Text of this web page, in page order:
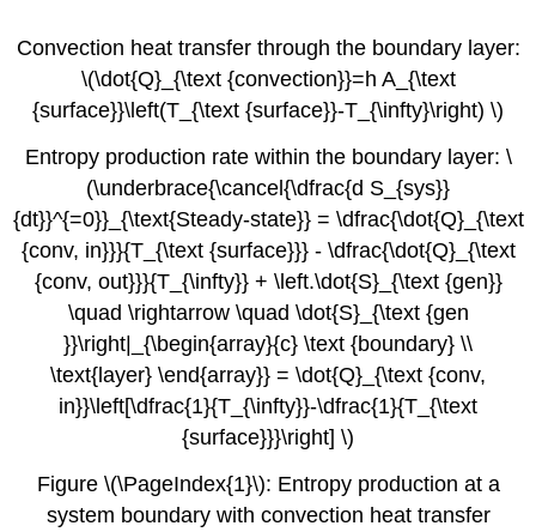
Convection heat transfer through the boundary layer:
\(\dot{Q}_{\text {convection}}=h A_{\text
{surface}}\left(T_{\text {surface}}-T_{\infty}\right) \)
Entropy production rate within the boundary layer: \
(\underbrace{\cancel{\dfrac{d S_{sys}}
{dt}}^{=0}}_{\text{Steady-state}} = \dfrac{\dot{Q}_{\text
{conv, in}}}{T_{\text {surface}}} - \dfrac{\dot{Q}_{\text
{conv, out}}}{T_{\infty}} + \left.\dot{S}_{\text {gen}}
\quad \rightarrow \quad \dot{S}_{\text {gen
}}\right|_{\begin{array}{c} \text {boundary} \\
\text{layer} \end{array}} = \dot{Q}_{\text {conv,
in}}\left[\dfrac{1}{T_{\infty}}-\dfrac{1}{T_{\text
{surface}}}\right] \)
Figure \(\PageIndex{1}\): Entropy production at a
system boundary with convection heat transfer